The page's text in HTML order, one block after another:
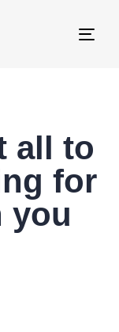
all to
for
you